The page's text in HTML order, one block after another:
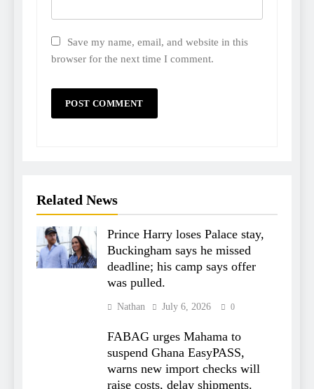
Save my name, email, and website in this
browser for the next time I comment.
Related News
Prince Harry loses Palace stay,
Buckingham says he missed
deadline; his camp says offer
was pulled.
Nathan July 6, 2026 0
FABAG urges Mahama to
suspend Ghana EasyPASS,
warns new import checks will
raise costs, delay shipments.